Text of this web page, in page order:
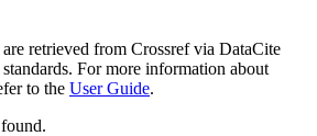
retrieved from Crossref via DataCite
For more information about
to the User Guide.